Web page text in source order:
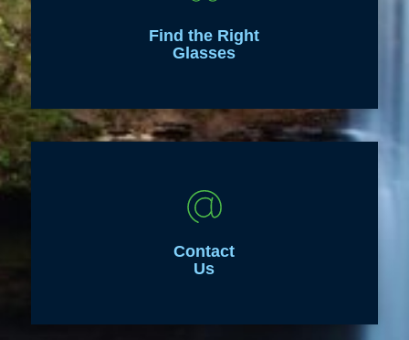
Find the Right
Glasses
Contact
Us